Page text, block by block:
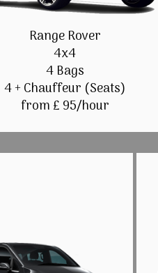
Range Rover
4x4
4 Bags
4 + Chauffeur (Seats)
from £ 95/hour